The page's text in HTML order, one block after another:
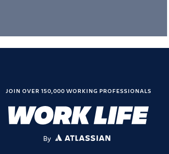
JOIN OVER 150,000 WORKING PROFESSIONALS
By ATLASSIAN